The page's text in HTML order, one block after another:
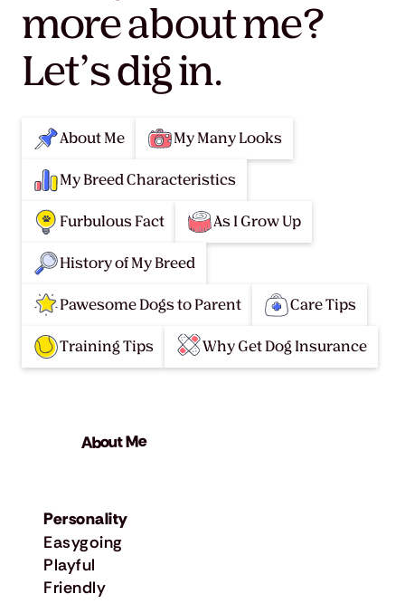
more about me?
Let’s dig in.
About Me My Many Looks
My Breed Characteristics
Furbulous Fact As I Grow Up
History of My Breed
Pawesome Dogs to Parent Care Tips
Training Tips Why Get Dog Insurance
Easygoing
Playful
Friendly
Personality
About Me